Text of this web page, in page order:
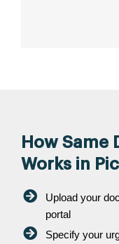
How Same
Works in
Upload your
portal
Specify your